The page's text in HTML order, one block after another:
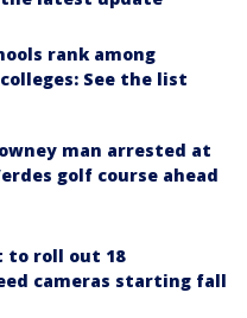
rank among
See the list
man arrested at
golf course ahead
to roll out 18
cameras starting fall